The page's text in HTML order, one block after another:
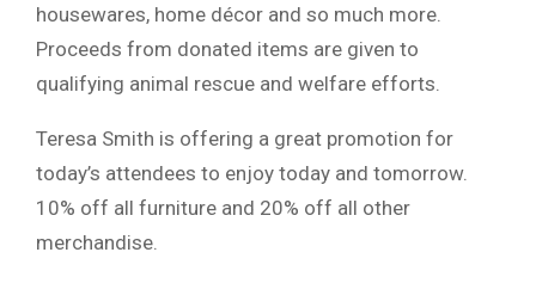
housewares, home décor and so much more.
Proceeds from donated items are given to
qualifying animal rescue and welfare efforts.
Teresa Smith is offering a great promotion for
today’s attendees to enjoy today and tomorrow.
10% off all furniture and 20% off all other
merchandise.